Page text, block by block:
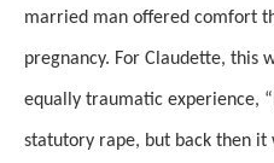
married man offered comfort
pregnancy. For Claudette, this
equally traumatic experience,
statutory rape, but back then